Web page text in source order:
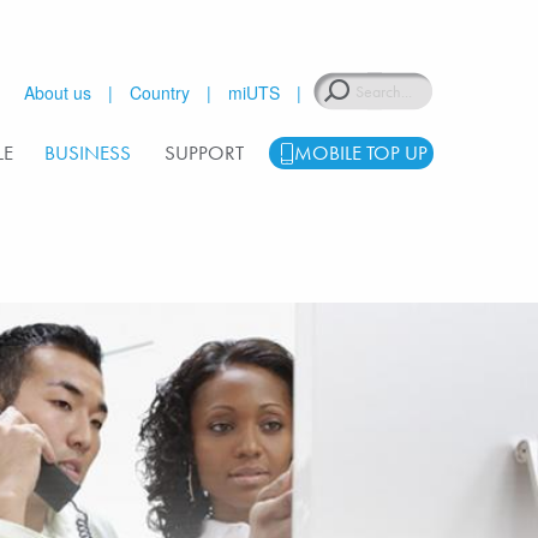
Search
About us Country miUTS
BUSINESS SUPPORT MOBILE TOP UP